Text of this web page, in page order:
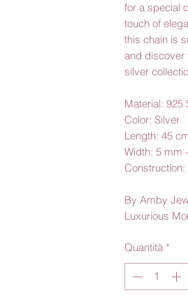
for a special
touch of
this chain is
and discover
silver
Material: 925
Color: Silver
Length: 45
Width: 5 mm
Construction:
By Amby
Luxurious
Quantità *